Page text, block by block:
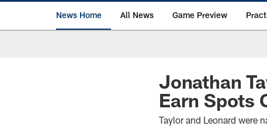
News Home All News Game Preview
Jonathan
Earn Spots
Taylor and Leonard were